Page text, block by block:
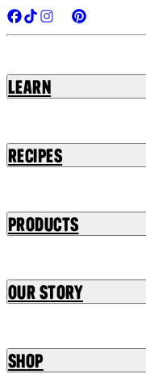
Learn
Recipes
Products
Our Story
Shop